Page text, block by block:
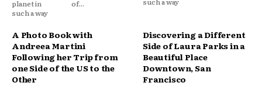
planet in
such a way
of...
A Photo Book with
Andreea Martini
Following her Trip from
one Side of the US to the
Other
Discovering a Different
Side of Laura Parks in a
Beautiful Place
Downtown, San
Francisco